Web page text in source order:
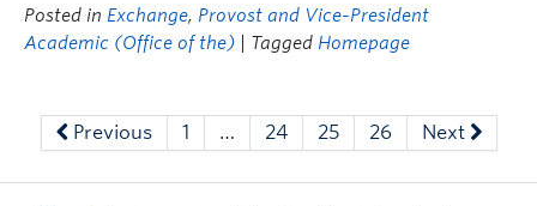
Posted in Exchange, Provost and Vice-President
Academic (Office of the)
| Tagged Homepage
Previous 1 … 24 25 26 Next